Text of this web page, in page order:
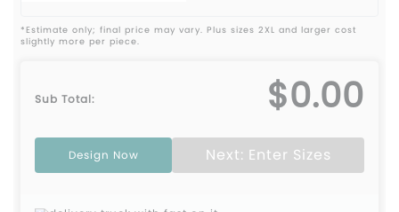
*Estimate only; final price may vary. Plus sizes 2XL and larger cost
slightly more per piece.
Sub Total: $0.00
Design Now Next: Enter Sizes